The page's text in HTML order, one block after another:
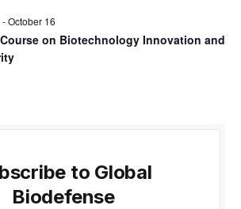
-October 16
on Biotechnology Innovation and
to Global
Biodefense